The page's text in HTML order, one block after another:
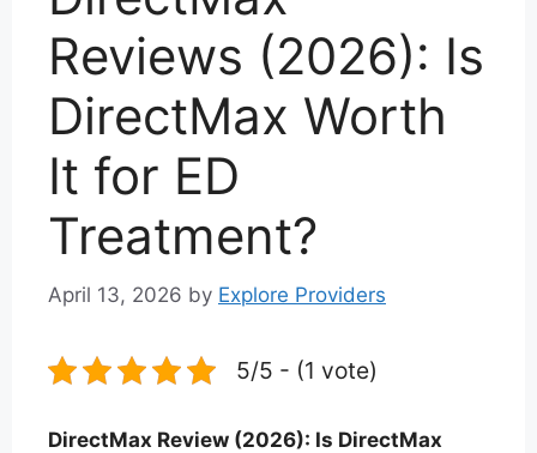
Reviews (2026): Is
DirectMax Worth
It for ED
Treatment?
April 13, 2026 by Explore Providers
5/5 - (1 vote)
DirectMax Review (2026): Is DirectMax